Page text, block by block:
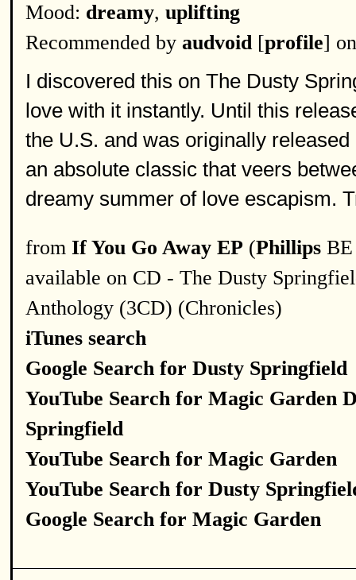
Mood: dreamy, uplifting
Recommended by audvoid[profile]
I discovered this on The Dusty
love with it instantly. Until this
the U.S. and was originally
an absolute classic that veers
dreamy summer of love escapism.
from If You Go Away EP (Phillips
available on CD - The Dusty
Anthology (3CD) (Chronicles)
iTunes search
Google Search for Dusty Springfield
YouTube Search for Magic Garden
Springfield
YouTube Search for Magic Garden
YouTube Search for Dusty
Google Search for Magic Garden